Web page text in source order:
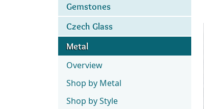
Gemstones
Czech Glass
Metal
Overview
Shop by Metal
Shop by Style